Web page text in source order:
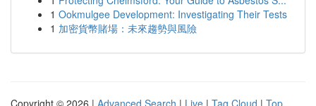
1 Ookmulgee Development: Investigating Their Tests
1 加密貨幣賭場：未來趨勢與風險
Copyright © 2026 | Advanced Search | Live | Tag Cloud | Top